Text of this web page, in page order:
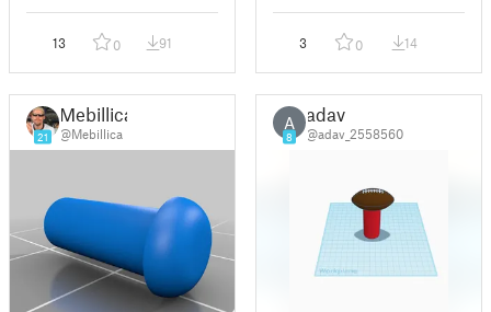
13 0 91 3 0 14
21
Mebillica
@Mebillica
A
8
adav
@adav_2558560